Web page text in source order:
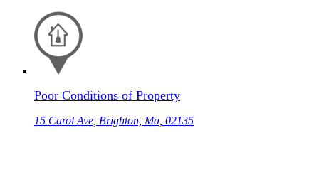
Poor Conditions of Property
15 Carol Ave, Brighton, Ma, 02135